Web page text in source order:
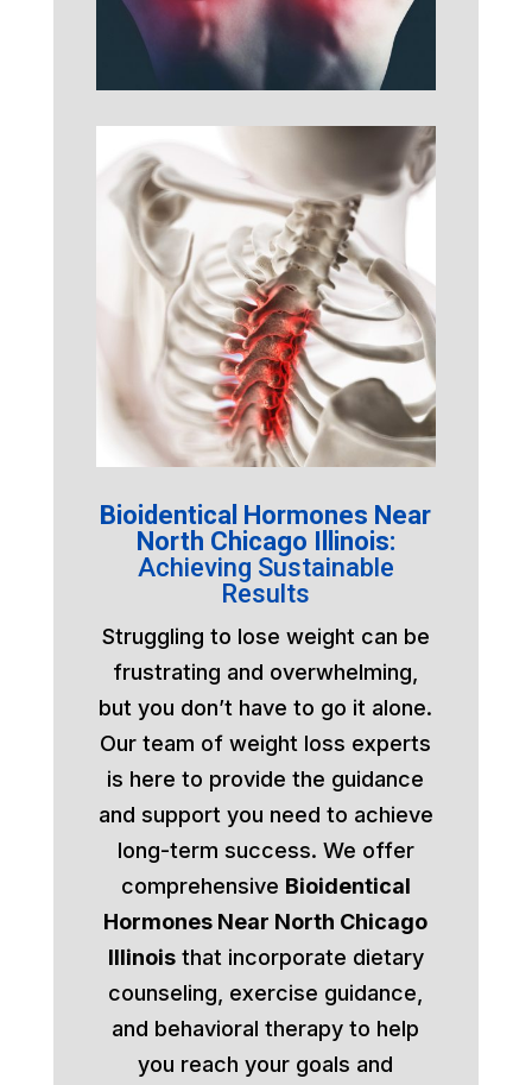
Bioidentical Hormones Near
North Chicago Illinois:
Achieving Sustainable
Results
Struggling to lose weight can be
frustrating and overwhelming,
but you don’t have to go it alone.
Our team of weight loss experts
is here to provide the guidance
and support you need to achieve
long-term success. We offer
comprehensive Bioidentical
Hormones Near North Chicago
Illinoisthat incorporate dietary
counseling, exercise guidance,
and behavioral therapy to help
you reach your goals and